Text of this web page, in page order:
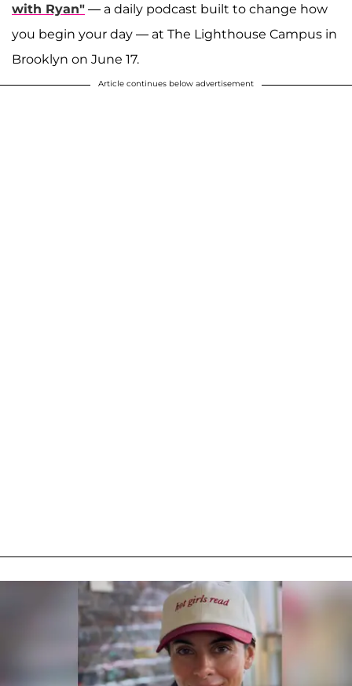
with Ryan" — a daily podcast built to change how
you begin your day — at The Lighthouse Campus in
Brooklyn on June 17.
Article continues below advertisement